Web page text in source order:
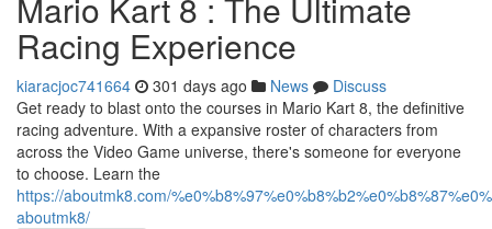
Racing Experience
kiaracjoc741664 301 days ago News
Discuss
Get ready to blast onto the courses in Mario Kart 8, the definitive
racing adventure. With a expansive roster of characters from
across the Video Game universe, there's someone for everyone
to choose. Learn the
https://aboutmk8.com/
aboutmk8/